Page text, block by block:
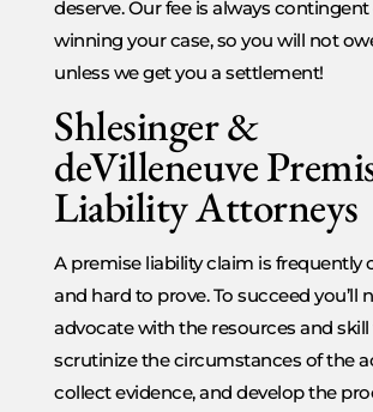
deserve. Our fee is always
winning your case, so you will not
unless we get you a settlement!
Shlesinger &
deVilleneuve
Liability Attorneys
A premise liability claim is frequently
and hard to prove. To succeed you’ll
advocate with the resources and
scrutinize the circumstances of the
collect evidence, and develop the